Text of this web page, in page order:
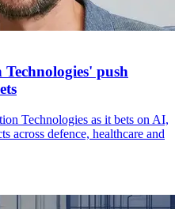
push
Technologies as it bets on AI,
across defence, healthcare and